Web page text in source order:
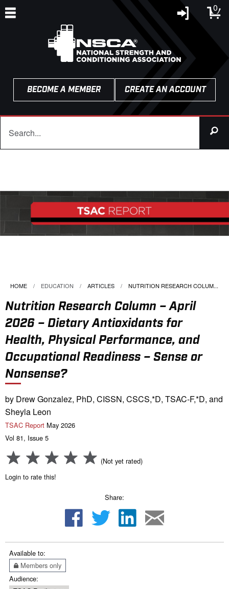
0
BECOME A MEMBER CREATE AN ACCOUNT
HOME EDUCATION ARTICLES CURRENT:
NUTRITION RESEARCH COLUM...
Nutrition Research Column – April
2026 – Dietary Antioxidants for
Health, Physical Performance, and
Occupational Readiness – Sense or
Nonsense?
by Drew Gonzalez, PhD, CISSN, CSCS,*D, TSAC-F,*D, and
Sheyla Leon
TSAC Report May 2026
Vol 81, Issue 5
(Not yet rated)
Login to rate this!
Share:
Available to:
Members only
Audience: